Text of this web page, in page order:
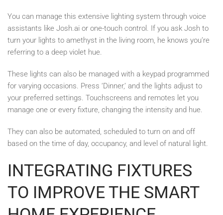
You can manage this extensive lighting system through voice
assistants like Josh.ai or one-touch control. If you ask Josh to
turn your lights to amethyst in the living room, he knows you’re
referring to a deep violet hue.
These lights can also be managed with a keypad programmed
for varying occasions. Press ‘Dinner,’ and the lights adjust to
your preferred settings. Touchscreens and remotes let you
manage one or every fixture, changing the intensity and hue.
They can also be automated, scheduled to turn on and off
based on the time of day, occupancy, and level of natural light.
INTEGRATING FIXTURES
TO IMPROVE THE SMART